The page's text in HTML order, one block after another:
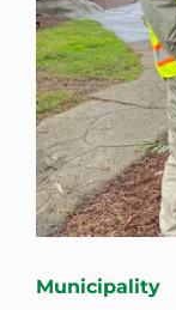
Municipality